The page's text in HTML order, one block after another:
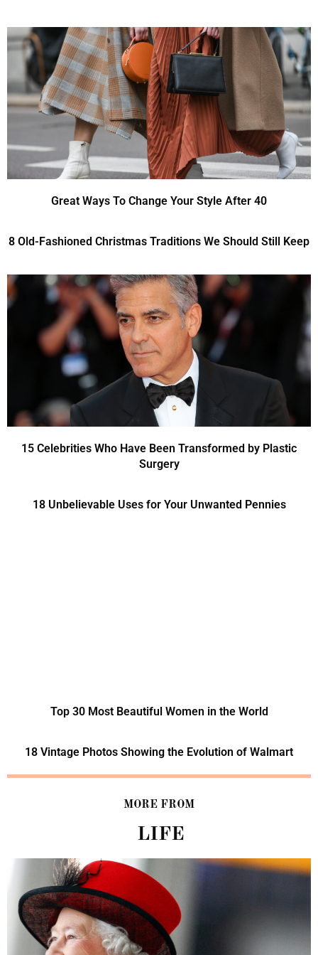
Great Ways To Change Your Style After 40
8 Old-Fashioned Christmas Traditions We Should Still Keep
15 Celebrities Who Have Been Transformed by Plastic
Surgery
18 Unbelievable Uses for Your Unwanted Pennies
Top 30 Most Beautiful Women in the World
18 Vintage Photos Showing the Evolution of Walmart
MORE FROM
LIFE